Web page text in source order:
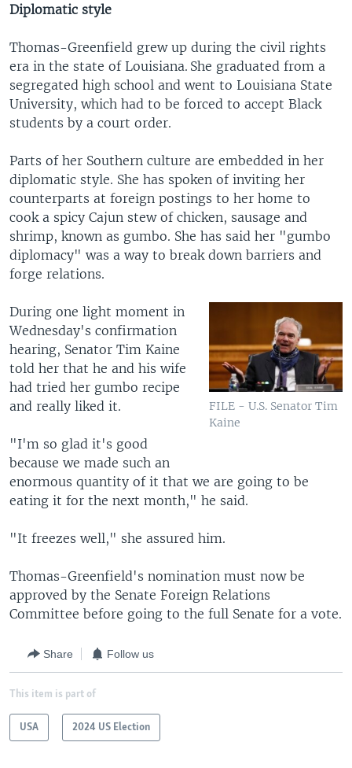
Diplomatic style
Thomas-Greenfield grew up during the civil rights
era in the state of Louisiana. She graduated from a
segregated high school and went to Louisiana State
University, which had to be forced to accept Black
students by a court order.
Parts of her Southern culture are embedded in her
diplomatic style. She has spoken of inviting her
counterparts at foreign postings to her home to
cook a spicy Cajun stew of chicken, sausage and
shrimp, known as gumbo. She has said her "gumbo
diplomacy" was a way to break down barriers and
forge relations.
FILE - U.S. Senator Tim
Kaine
During one light moment in
Wednesday's confirmation
hearing, Senator Tim Kaine
told her that he and his wife
had tried her gumbo recipe
and really liked it.
"I'm so glad it's good
because we made such an
enormous quantity of it that we are going to be
eating it for the next month," he said.
"It freezes well," she assured him.
Thomas-Greenfield's nomination must now be
approved by the Senate Foreign Relations
Committee before going to the full Senate for a vote.
Share Follow us
This item is part of
USA 2024 US Election